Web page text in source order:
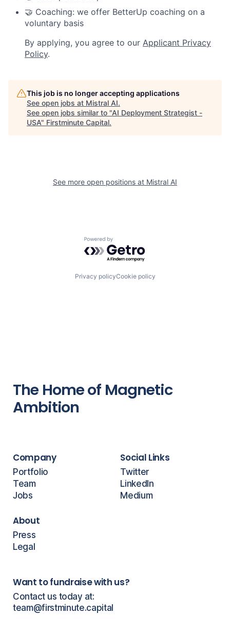
🤝 Coaching: we offer BetterUp coaching on a
voluntary basis
By applying, you agree to our Applicant Privacy
Policy.
This job is no longer accepting applications
See open jobs at Mistral AI.
See open jobs similar to "AI Deployment Strategist -
USA" Firstminute Capital.
See more open positions at Mistral AI
Powered by Getro.com
Privacy policyCookie policy
The Home of Magnetic
Ambition
Company
Portfolio
Team
Jobs
About
Press
Legal
Social Links
Twitter
LinkedIn
Medium
Want to fundraise with us?
Contact us today at:
team@firstminute.capital